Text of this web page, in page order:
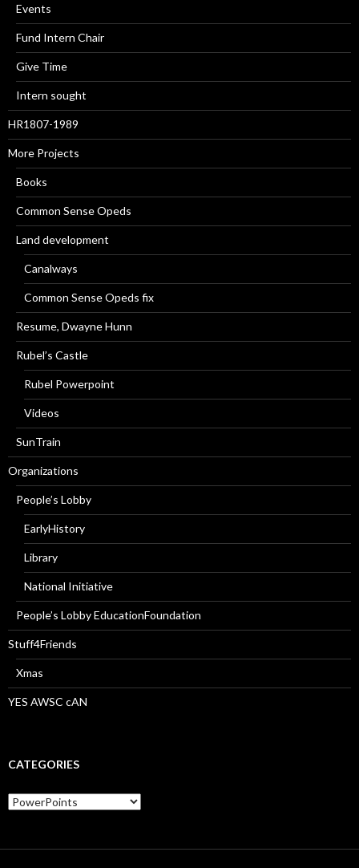
Events
Fund Intern Chair
Give Time
Intern sought
HR1807-1989
More Projects
Books
Common Sense Opeds
Land development
Canalways
Common Sense Opeds fix
Resume, Dwayne Hunn
Rubel’s Castle
Rubel Powerpoint
Videos
SunTrain
Organizations
People’s Lobby
EarlyHistory
Library
National Initiative
People’s Lobby EducationFoundation
Stuff4Friends
Xmas
YES AWSC cAN
CATEGORIES
Categories